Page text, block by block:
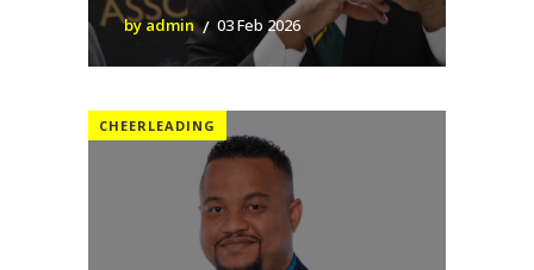
by admin 03 Feb 2026
CHEERLEADING